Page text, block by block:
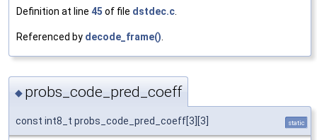
Definition at line 45 of file dstdec.c.
Referenced by decode_frame().
◆ probs_code_pred_coeff
const int8_t probs_code_pred_coeff[3][3] static